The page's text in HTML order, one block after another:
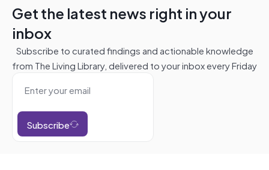
Get the latest news right in your
inbox
Subscribe to curated findings and actionable knowledge
from The Living Library, delivered to your inbox every Friday
Subscribe